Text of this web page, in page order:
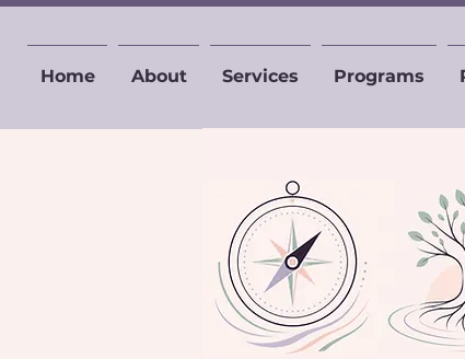
Home About Services Programs